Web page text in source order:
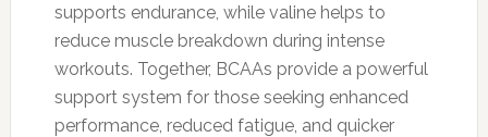
supports endurance, while valine helps to
reduce muscle breakdown during intense
workouts. Together, BCAAs provide a powerful
support system for those seeking enhanced
performance, reduced fatigue, and quicker